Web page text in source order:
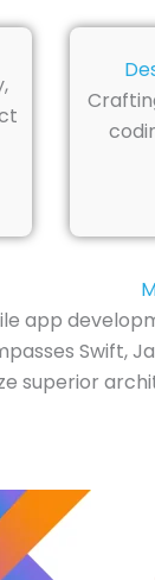
app
Swift,
superior